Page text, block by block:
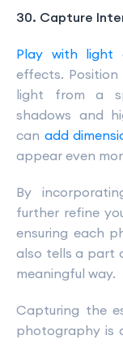
30. Capture
Play with light
effects.
light from a
shadows and
can add
appear even
By
further refine
ensuring each
also tells a part
meaningful way.
Capturing the
photography is